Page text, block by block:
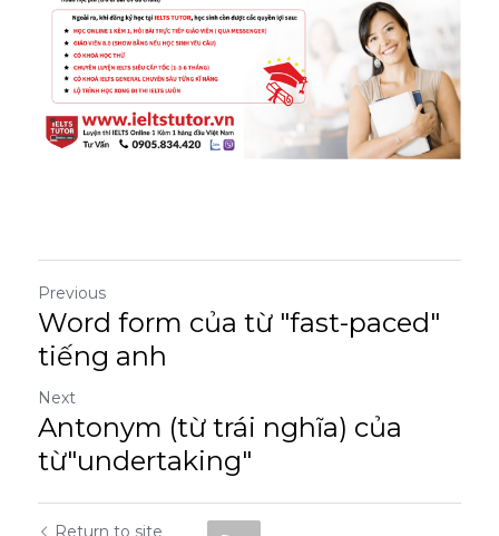
Previous
Word form của từ "fast-paced"
tiếng anh
Next
Antonym (từ trái nghĩa) của
từ"undertaking"